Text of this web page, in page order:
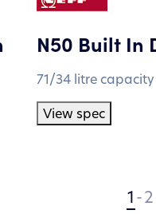
N50 Built In
71/34 litre capacity
View spec
1-2